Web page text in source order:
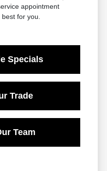
appointment
for you.
Specials
Trade
Team